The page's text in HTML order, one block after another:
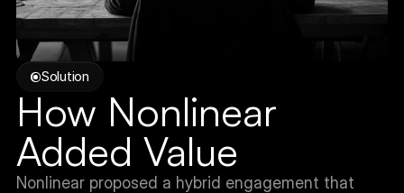
Solution
How Nonlinear
Added Value
Nonlinear proposed a hybrid engagement that